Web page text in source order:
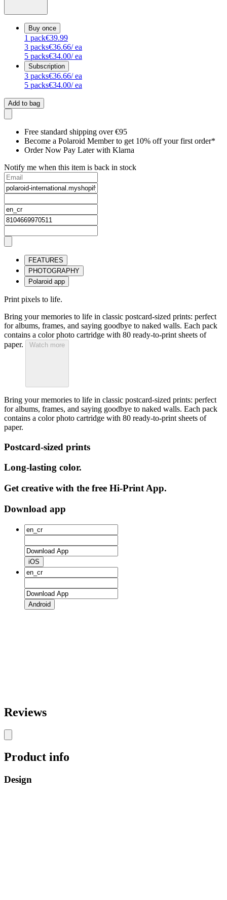
Buy once
1 pack€39.99
3 packs€36.66/ ea
5 packs€34.00/ ea
Subscription
3 packs€36.66/ ea
5 packs€34.00/ ea
Add to bag
Free standard shipping over €95
Become a Polaroid Member to get 10% off your first order*
Order Now Pay Later with Klarna
Notify me when this item is back in stock
FEATURES
PHOTOGRAPHY
Polaroid app
Print pixels to life.
Bring your memories to life in classic postcard-sized prints: perfect
for albums, frames, and saying goodbye to naked walls. Each pack
contains a color photo cartridge with 80 ready-to-print sheets of
paper.
Watch more
Bring your memories to life in classic postcard-sized prints: perfect
for albums, frames, and saying goodbye to naked walls. Each pack
contains a color photo cartridge with 80 ready-to-print sheets of
paper.
Postcard-sized prints
Long-lasting color.
Get creative with the free Hi-Print App.
Download app
iOS
Android
Reviews
Product info
Design